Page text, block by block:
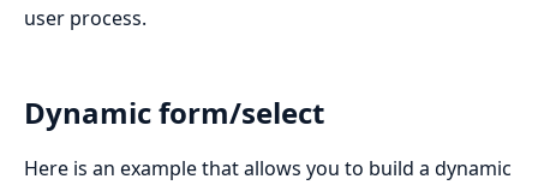
user process.
Dynamic form/select
Here is an example that allows you to build a dynamic